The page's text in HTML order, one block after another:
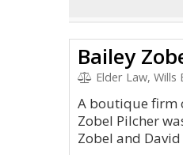
Bailey
Elder Law,
A boutique firm
Zobel Pilcher
Zobel and